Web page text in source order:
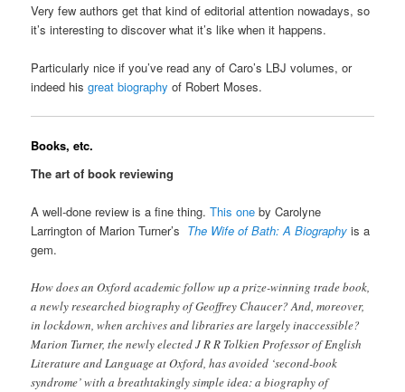
Very few authors get that kind of editorial attention nowadays, so
it’s interesting to discover what it’s like when it happens.
Particularly nice if you’ve read any of Caro’s LBJ volumes, or
indeed hisgreat biography of Robert Moses.
Books, etc.
The art of book reviewing
A well-done review is a fine thing.This one by Carolyne
Larrington of Marion Turner’s The Wife of Bath: A Biography is a
gem.
How does an Oxford academic follow up a prize-winning trade book,
a newly researched biography of Geoffrey Chaucer? And, moreover,
in lockdown, when archives and libraries are largely inaccessible?
Marion Turner, the newly elected J R R Tolkien Professor of English
Literature and Language at Oxford, has avoided ‘second-book
syndrome’ with a breathtakingly simple idea: a biography of